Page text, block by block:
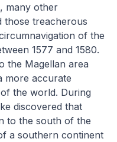
many other
those treacherous
of the
1577 and 1580.
the Magellan area
more accurate
the world. During
discovered that
to the south of the
a southern continent